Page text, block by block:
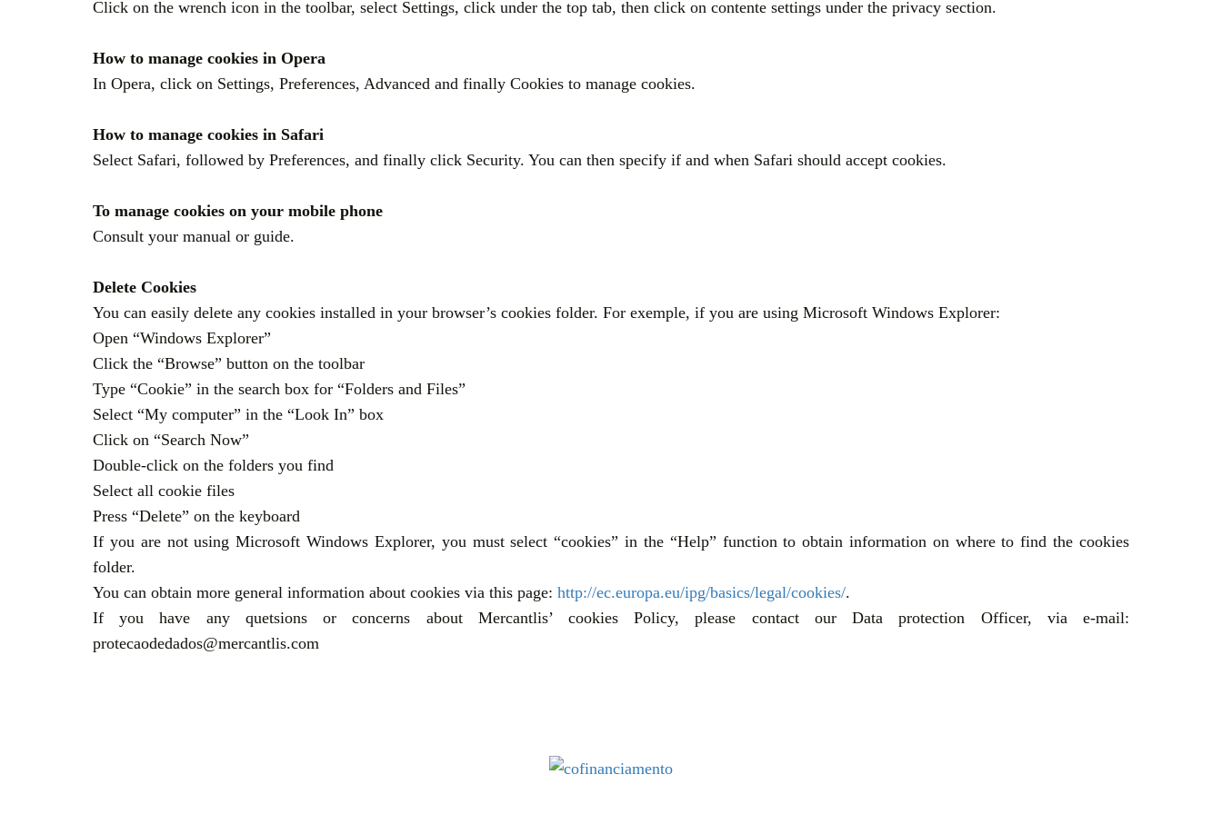
Click on the wrench icon in the toolbar, select Settings, click under the top tab, then click on contente settings under the privacy section.
How to manage cookies in Opera
In Opera, click on Settings, Preferences, Advanced and finally Cookies to manage cookies.
How to manage cookies in Safari
Select Safari, followed by Preferences, and finally click Security. You can then specify if and when Safari should accept cookies.
To manage cookies on your mobile phone
Consult your manual or guide.
Delete Cookies
You can easily delete any cookies installed in your browser’s cookies folder. For exemple, if you are using Microsoft Windows Explorer:
Open “Windows Explorer”
Click the “Browse” button on the toolbar
Type “Cookie” in the search box for “Folders and Files”
Select “My computer” in the “Look In” box
Click on “Search Now”
Double-click on the folders you find
Select all cookie files
Press “Delete” on the keyboard
If you are not using Microsoft Windows Explorer, you must select “cookies” in the “Help” function to obtain information on where to find the cookies
folder.
You can obtain more general information about cookies via this page: http://ec.europa.eu/ipg/basics/legal/cookies/.
If you have any quetsions or concerns about Mercantlis’ cookies Policy, please contact our Data protection Officer, via e-mail:
protecaodedados@mercantlis.com